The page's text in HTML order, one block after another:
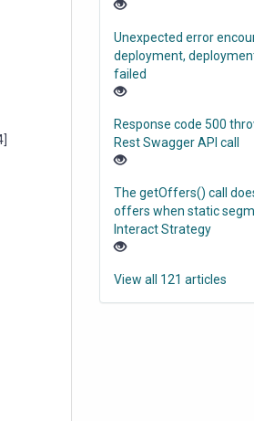
Unexpected error
deployment,
failed
Response code 500
Rest Swagger API call
The getOffers() call
offers when static
Interact Strategy
View all 121 articles